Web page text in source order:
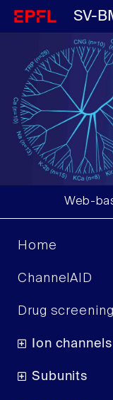
SV-
Web-
Home
ChannelAID
Drug screening
Ion channels
Subunits